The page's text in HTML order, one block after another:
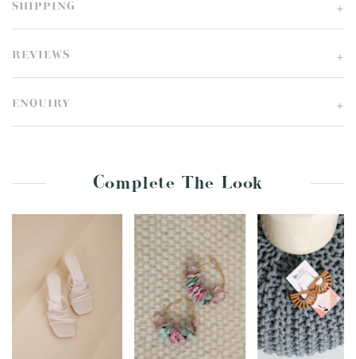
SHIPPING
REVIEWS
ENQUIRY
Complete The Look